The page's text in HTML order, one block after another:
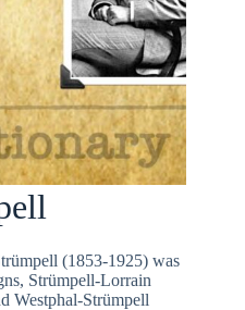
(1853-1925) was
Strümpell-Lorrain
Westphal-Strümpell